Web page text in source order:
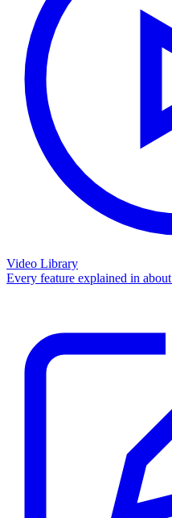
Video Library
Every feature explained in